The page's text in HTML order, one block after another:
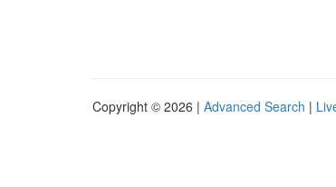
Copyright © 2026 | Advanced Search |